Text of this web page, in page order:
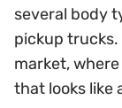
several body
pickup trucks.
market,
that looks like